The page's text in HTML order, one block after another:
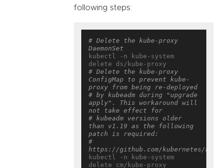
following steps:
# Delete the kube-proxy
DaemonSet
kubectl -n kube-system
# Delete the kube-proxy
ConfigMap to prevent kube-
proxy from being re-deployed
# by kubeadm during "upgrade
apply". This workaround will
not take effect for
# kubeadm versions older
than v1.19 as the following
patch is required:
#
https://github.com/kubernetes/
kubectl -n kube-system